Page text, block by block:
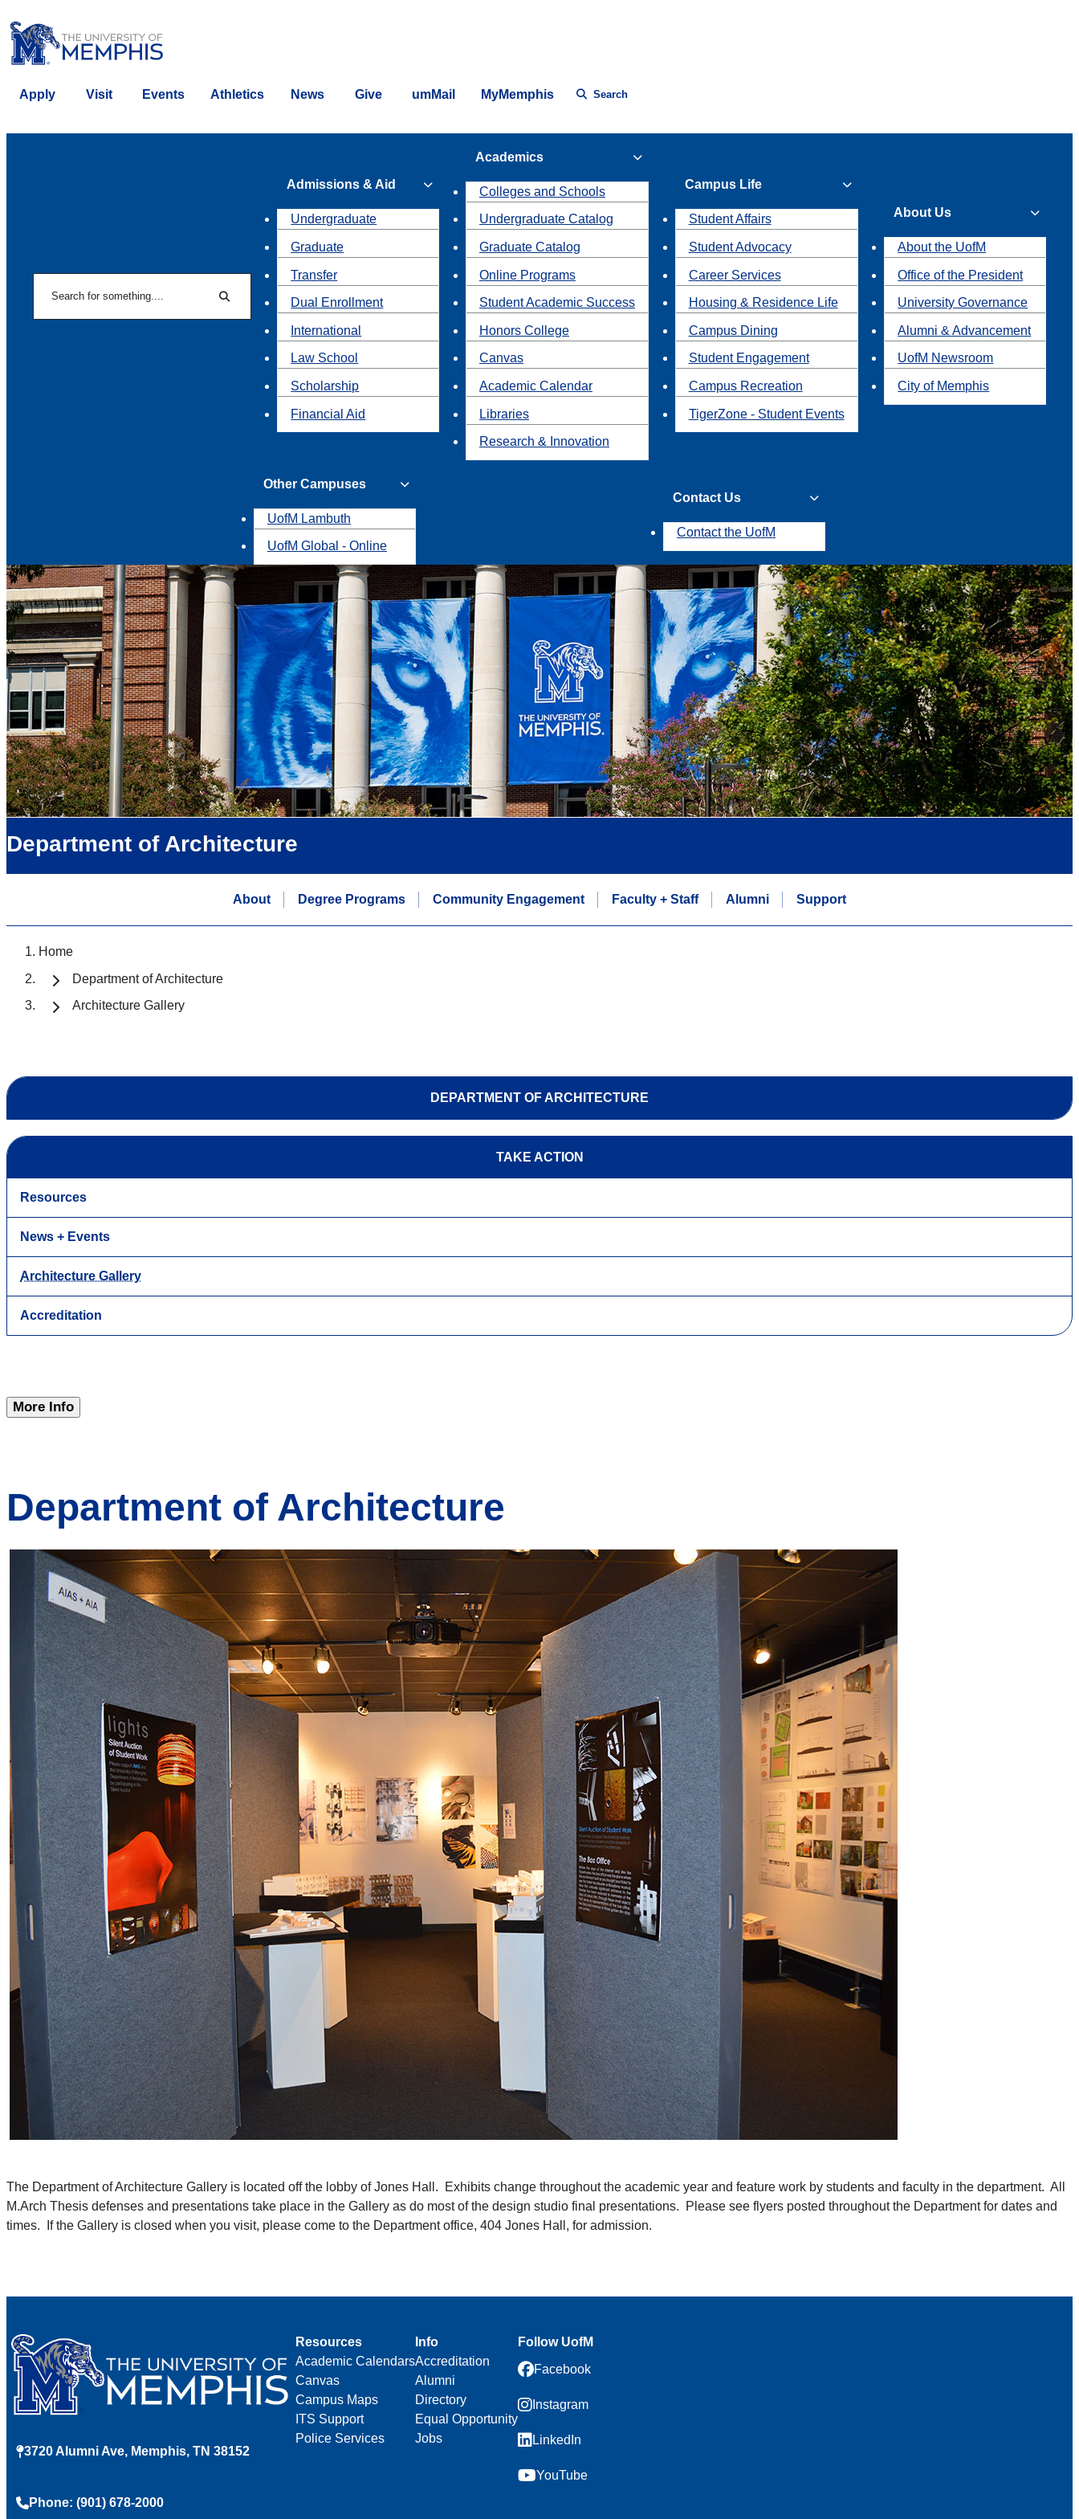
Apply Visit Events Athletics News Give umMail MyMemphis Search
Search
Admissions & Aid
Undergraduate
Graduate
Transfer
Dual Enrollment
International
Law School
Scholarship
Financial Aid
Academics
Colleges and Schools
Undergraduate Catalog
Graduate Catalog
Online Programs
Student Academic Success
Honors College
Canvas
Academic Calendar
Libraries
Research & Innovation
Campus Life
Student Affairs
Student Advocacy
Career Services
Housing & Residence Life
Campus Dining
Student Engagement
Campus Recreation
TigerZone - Student Events
About Us
About the UofM
Office of the President
University Governance
Alumni & Advancement
UofM Newsroom
City of Memphis
Other Campuses
UofM Lambuth
UofM Global - Online
Contact Us
Contact the UofM
Department of Architecture
About Degree Programs Community Engagement Faculty + Staff Alumni Support
Home
Department of Architecture
Architecture Gallery
DEPARTMENT OF ARCHITECTURE
TAKE ACTION
Resources
News + Events
Architecture Gallery
Accreditation
More Info
Department of Architecture
The Department of Architecture Gallery is located off the lobby of Jones Hall. Exhibits change throughout the academic year and feature work by students and faculty in the department. All
M.Arch Thesis defenses and presentations take place in the Gallery as do most of the design studio final presentations. Please see flyers posted throughout the Department for dates and
times. If the Gallery is closed when you visit, please come to the Department office, 404 Jones Hall, for admission.
3720 Alumni Ave, Memphis, TN 38152
Phone: (901) 678-2000
Resources
Academic Calendars
Canvas
Campus Maps
ITS Support
Police Services
Info
Accreditation
Alumni
Directory
Equal Opportunity
Jobs
Follow UofM
Facebook
Instagram
LinkedIn
YouTube